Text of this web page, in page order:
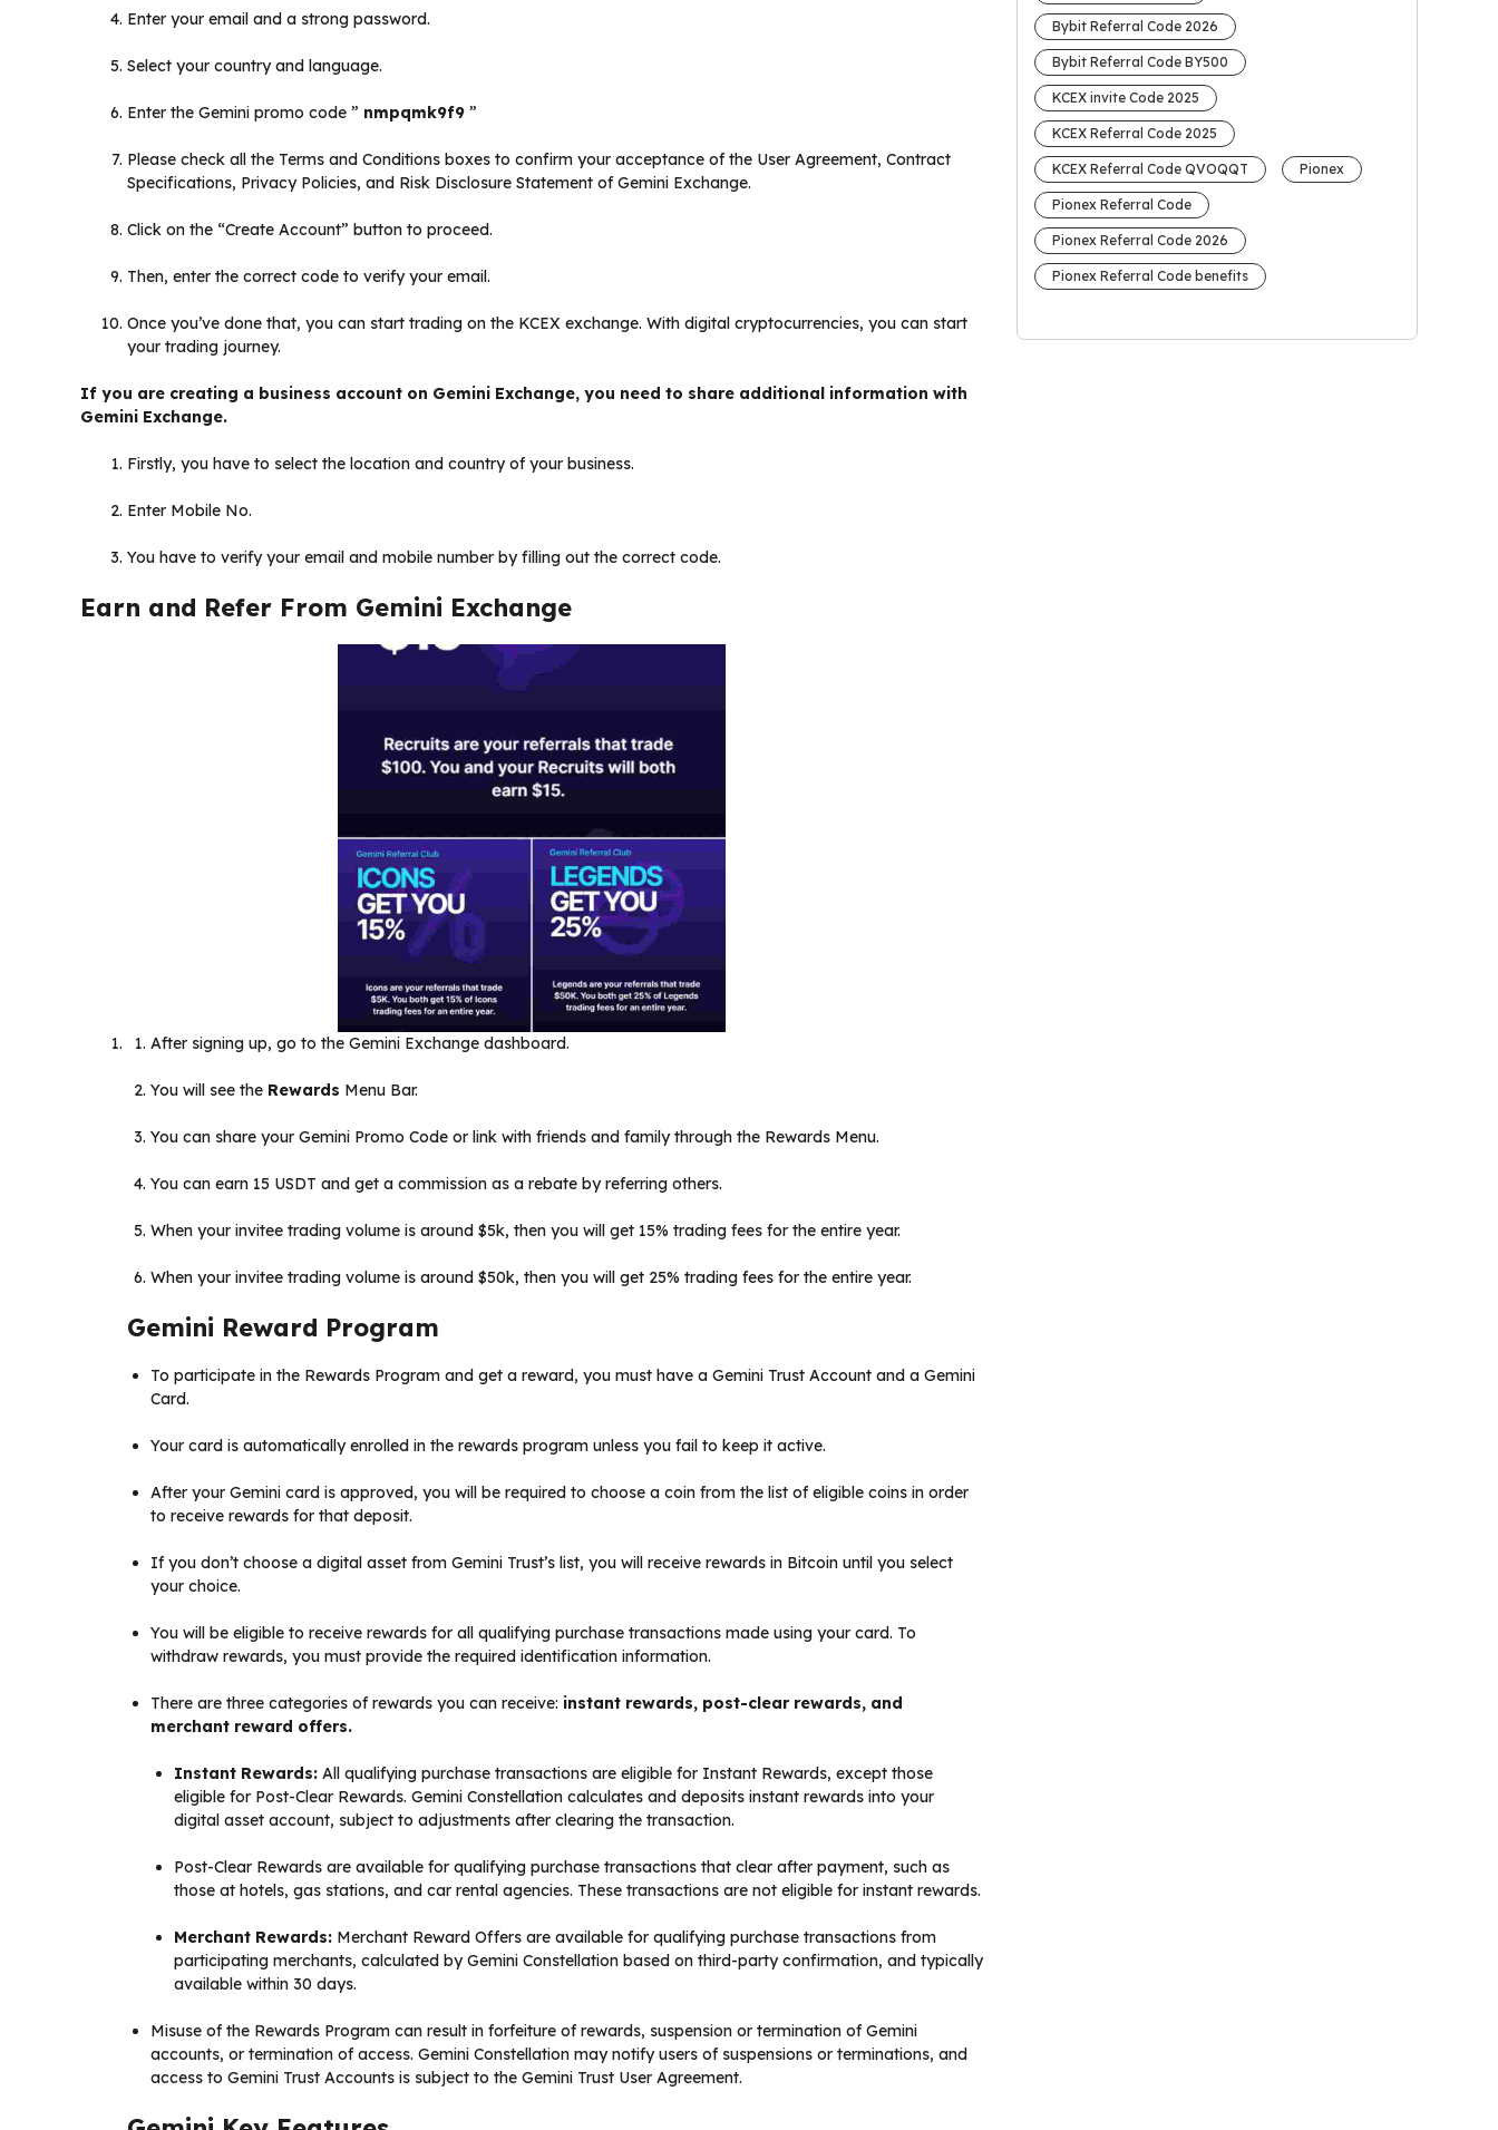
Enter your email and a strong password.
Select your country and language.
Enter the Gemini promo code ” nmpqmk9f9 ”
Please check all the Terms and Conditions boxes to confirm your acceptance of the User Agreement, Contract
Specifications, Privacy Policies, and Risk Disclosure Statement of Gemini Exchange.
Click on the “Create Account” button to proceed.
Then, enter the correct code to verify your email.
Once you’ve done that, you can start trading on the KCEX exchange. With digital cryptocurrencies, you can start
your trading journey.
If you are creating a business account on Gemini Exchange, you need to share additional information with
Gemini Exchange.
Firstly, you have to select the location and country of your business.
Enter Mobile No.
You have to verify your email and mobile number by filling out the correct code.
Earn and Refer From Gemini Exchange
After signing up, go to the Gemini Exchange dashboard.
You will see the Rewards Menu Bar.
You can share your Gemini Promo Code or link with friends and family through the Rewards Menu.
You can earn 15 USDT and get a commission as a rebate by referring others.
When your invitee trading volume is around $5k, then you will get 15% trading fees for the entire year.
When your invitee trading volume is around $50k, then you will get 25% trading fees for the entire year.
Gemini Reward Program
To participate in the Rewards Program and get a reward, you must have a Gemini Trust Account and a Gemini
Card.
Your card is automatically enrolled in the rewards program unless you fail to keep it active.
After your Gemini card is approved, you will be required to choose a coin from the list of eligible coins in order
to receive rewards for that deposit.
If you don’t choose a digital asset from Gemini Trust’s list, you will receive rewards in Bitcoin until you select
your choice.
You will be eligible to receive rewards for all qualifying purchase transactions made using your card. To
withdraw rewards, you must provide the required identification information.
There are three categories of rewards you can receive: instant rewards, post-clear rewards, and
merchant reward offers.
Instant Rewards: All qualifying purchase transactions are eligible for Instant Rewards, except those
eligible for Post-Clear Rewards. Gemini Constellation calculates and deposits instant rewards into your
digital asset account, subject to adjustments after clearing the transaction.
Post-Clear Rewards are available for qualifying purchase transactions that clear after payment, such as
those at hotels, gas stations, and car rental agencies. These transactions are not eligible for instant rewards.
Merchant Rewards: Merchant Reward Offers are available for qualifying purchase transactions from
participating merchants, calculated by Gemini Constellation based on third-party confirmation, and typically
available within 30 days.
Misuse of the Rewards Program can result in forfeiture of rewards, suspension or termination of Gemini
accounts, or termination of access. Gemini Constellation may notify users of suspensions or terminations, and
access to Gemini Trust Accounts is subject to the Gemini Trust User Agreement.
Bybit Referral Code 2026
Bybit Referral Code BY500
KCEX invite Code 2025
KCEX Referral Code 2025
KCEX Referral Code QVOQQT Pionex
Pionex Referral Code
Pionex Referral Code 2026
Pionex Referral Code benefits